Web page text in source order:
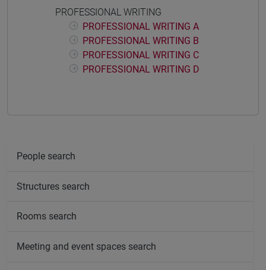
PROFESSIONAL WRITING
PROFESSIONAL WRITING A
PROFESSIONAL WRITING B
PROFESSIONAL WRITING C
PROFESSIONAL WRITING D
People search
Structures search
Rooms search
Meeting and event spaces search